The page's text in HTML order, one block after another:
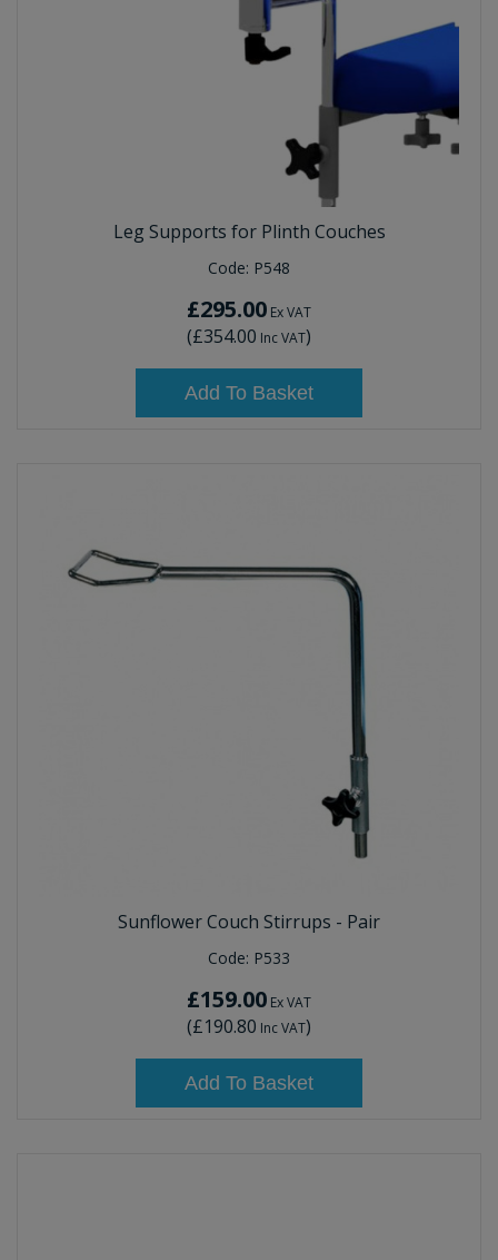
Leg Supports for Plinth Couches
Code: P548
£295.00 Ex VAT
(£354.00 Inc VAT)
Add To Basket
Sunflower Couch Stirrups - Pair
Code: P533
£159.00 Ex VAT
(£190.80 Inc VAT)
Add To Basket